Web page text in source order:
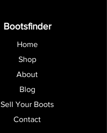
Bootsfinder
Home
Shop
About
Blog
Sell Your Boots
Contact